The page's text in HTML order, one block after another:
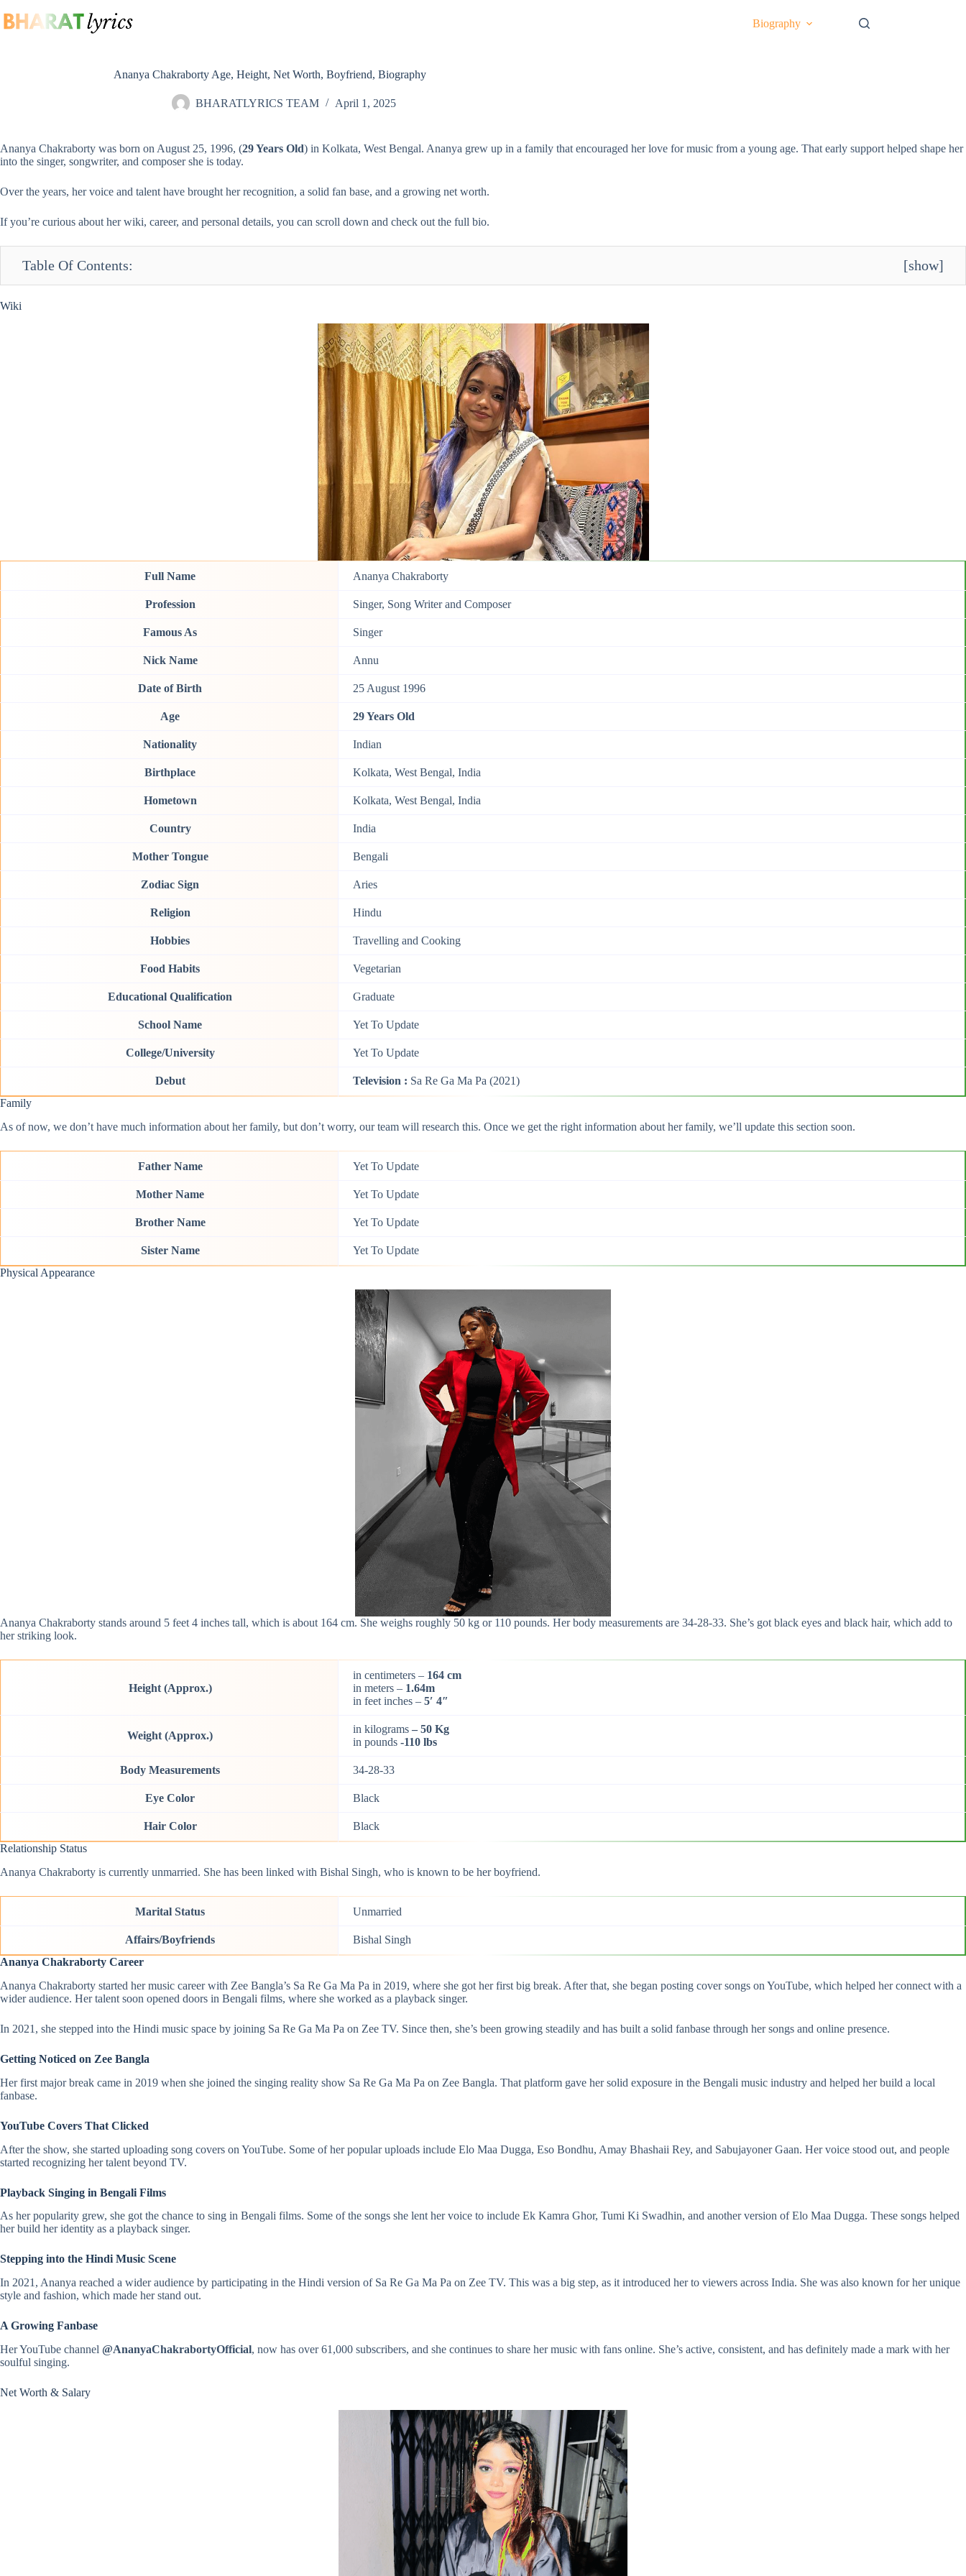
to
content
Biography
Ananya Chakraborty Age, Height, Net Worth, Boyfriend, Biography
BHARATLYRICS TEAM April 1, 2025
Ananya Chakraborty was born on August 25, 1996, (29 Years Old) in Kolkata, West Bengal. Ananya grew up in a family that encouraged her love for music from a young age. That early support helped shape her
into the singer, songwriter, and composershe is today.
Over the years, her voice and talent have brought her recognition, a solid fan base, and a growing net worth.
If you’re curious about her wiki, career, and personal details, you can scroll down and check out the full bio.
Table Of Contents: [show]
Wiki
Full Name Ananya Chakraborty
Profession Singer, Song Writer and Composer
Famous As Singer
Nick Name Annu
Date of Birth 25 August 1996
Age 29 Years Old
Nationality Indian
Birthplace Kolkata, West Bengal, India
Hometown Kolkata, West Bengal, India
Country India
Mother Tongue Bengali
Zodiac Sign Aries
Religion Hindu
Hobbies Travelling and Cooking
Food Habits Vegetarian
Educational Qualification Graduate
School Name Yet To Update
College/University Yet To Update
Debut Television : Sa Re Ga Ma Pa (2021)
Family
As of now, we don’t have much information about her family, but don’t worry, our team will research this. Once we get the right information about her family, we’ll update this section soon.
Father Name Yet To Update
Mother Name Yet To Update
Brother Name Yet To Update
Sister Name
Yet To Update
Physical Appearance
Ananya Chakraborty stands around 5 feet 4 inches tall, which is about 164 cm. She weighs roughly 50 kg or 110 pounds. Her body measurements are 34-28-33. She’s got black eyes and black hair, which add to
her striking look.
Height (Approx.)
in centimeters – 164 cm
in meters – 1.64m
in feet inches – 5′ 4″
Weight (Approx.)
in kilograms – 50 Kg
in pounds -110 lbs
Body Measurements 34-28-33
Eye Color Black
Hair Color
Black
Relationship Status
Ananya Chakraborty is currently unmarried. She has been linked with Bishal Singh, who is known to be her boyfriend.
Marital Status Unmarried
Affairs/Boyfriends
Bishal Singh
Ananya Chakraborty Career
Ananya Chakraborty started her music career with Zee Bangla’s Sa Re Ga Ma Pa in 2019, where she got her first big break. After that, she began posting cover songs on YouTube, which helped her connect with a
wider audience. Her talent soon opened doors in Bengali films, where she worked as a playback singer.
In 2021, she stepped into the Hindi music space by joining Sa Re Ga Ma Pa on Zee TV. Since then, she’s been growing steadily and has built a solid fanbase through her songs and online presence.
Getting Noticed on Zee Bangla
Her first major break came in 2019 when she joined the singing reality show Sa Re Ga Ma Pa on Zee Bangla. That platform gave her solid exposure in the Bengali music industry and helped her build a local
fanbase.
YouTube Covers That Clicked
After the show, she started uploading song covers on YouTube. Some of her popular uploads include Elo Maa Dugga, Eso Bondhu, Amay Bhashaii Rey, and Sabujayoner Gaan. Her voice stood out, and people
started recognizing her talent beyond TV.
Playback Singing in Bengali Films
As her popularity grew, she got the chance to sing in Bengali films. Some of the songs she lent her voice to include Ek Kamra Ghor, Tumi Ki Swadhin, and another version of Elo Maa Dugga. These songs helped
her build her identity as a playback singer.
Stepping into the Hindi Music Scene
In 2021, Ananya reached a wider audience by participating in the Hindi version of Sa Re Ga Ma Pa on Zee TV. This was a big step, as it introduced her to viewers across India. She was also known for her unique
style and fashion, which made her stand out.
A Growing Fanbase
Her YouTube channel @AnanyaChakrabortyOfficial, now has over 61,000 subscribers, and she continues to share her music with fans online. She’s active, consistent, and has definitely made a mark with her
soulful singing.
Net Worth & Salary